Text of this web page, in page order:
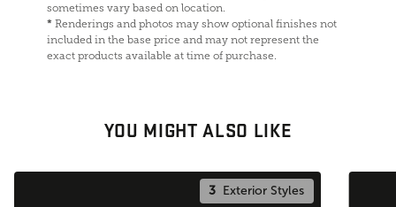
sometimes vary based on location.
* Renderings and photos may show optional finishes not
included in the base price and may not represent the
exact products available at time of purchase.
YOU MIGHT ALSO LIKE
3 Exterior Styles